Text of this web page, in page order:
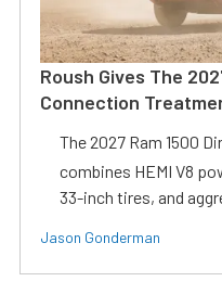
Roush Gives The
Connection
The 2027 Ram 1500
combines HEMI V8
33-inch tires, and
Jason Gonderman